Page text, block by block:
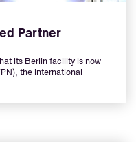
Partner
its Berlin facility is now
the international